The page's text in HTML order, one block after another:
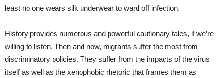
least no one wears silk underwear to ward off infection.
History provides numerous and powerful cautionary tales, if we’re
willing to listen. Then and now, migrants suffer the most from
discriminatory policies. They suffer from the impacts of the virus
itself as well as the xenophobic rhetoric that frames them as